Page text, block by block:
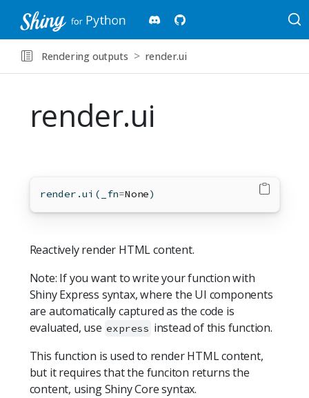
Rendering outputs render.ui
render.ui
render.ui(_fn=None)
Reactively render HTML content.
Note: If you want to write your function with
Shiny Express syntax, where the UI components
are automatically captured as the code is
evaluated, use express instead of this function.
This function is used to render HTML content,
but it requires that the funciton returns the
content, using Shiny Core syntax.